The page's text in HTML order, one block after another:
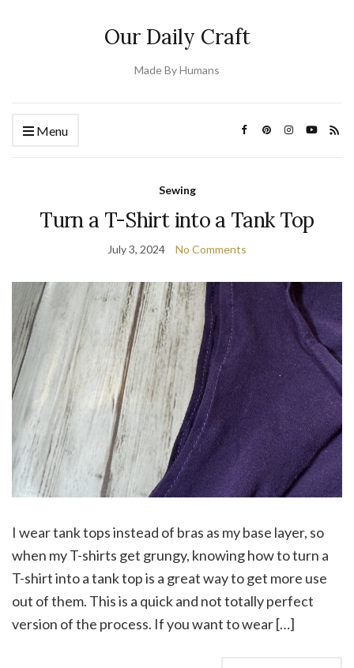
Our Daily Craft
Made By Humans
Menu
Sewing
Turn a T-Shirt into a Tank Top
July 3, 2024 No Comments
I wear tank tops instead of bras as my base layer, so
when my T-shirts get grungy, knowing how to turn a
T-shirt into a tank top is a great way to get more use
out of them. This is a quick and not totally perfect
version of the process. If you want to wear […]